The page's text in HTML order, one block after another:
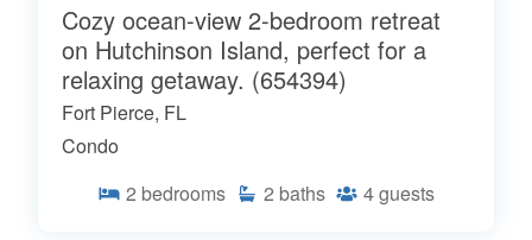
Cozy ocean-view 2-bedroom retreat
on Hutchinson Island, perfect for a
relaxing getaway. (654394)
Fort Pierce, FL
Condo
2 bedrooms 2 baths 4guests